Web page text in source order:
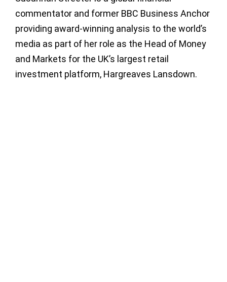
commentator and former BBC Business Anchor
providing award-winning analysis to the world’s
media as part of her role as the Head of Money
and Markets for the UK’s largest retail
investment platform, Hargreaves Lansdown.